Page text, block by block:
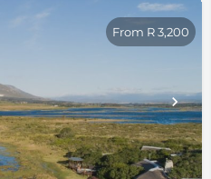
From R 3,200